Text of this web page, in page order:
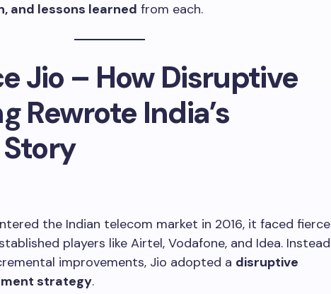
and lessons learned from each.
Jio – How Disruptive
Rewrote India’s
the Indian telecom market in 2016, it faced fierce
players like Airtel, Vodafone, and Idea. Instead
improvements, Jio adopted a disruptive
strategy.